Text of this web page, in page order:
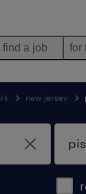
find a job for
new jersey